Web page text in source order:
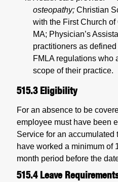
osteopathy; Christian
with the First Church
MA; Physician’s
practitioners as
FMLA regulations who
scope of their practice.
515.3 Eligibility
For an absence to be
employee must have been
Service for an accumulated
have worked a minimum of
month period before the
515.4 Leave